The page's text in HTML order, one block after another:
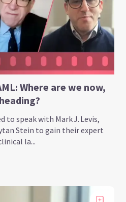
Where are we now,
to speak with Mark J. Levis,
Stein to gain their expert
la...